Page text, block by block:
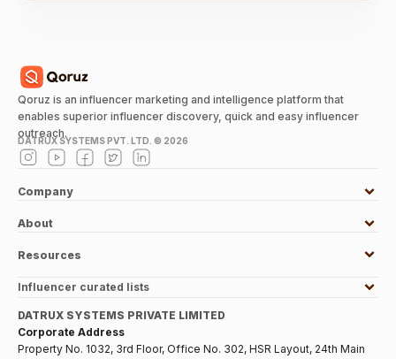
Qoruz is an influencer marketing and intelligence platform that
enables superior influencer discovery, quick and easy influencer
outreach.
DATRUX SYSTEMS PVT. LTD. © 2026
Company
About
Resources
Influencer curated lists
DATRUX SYSTEMS PRIVATE LIMITED
Corporate Address
Property No. 1032, 3rd Floor, Office No. 302, HSR Layout, 24th Main